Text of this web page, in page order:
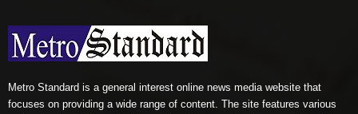
Metro Standard is a general interest online news media website that
focuses on providing a wide range of content. The site features various